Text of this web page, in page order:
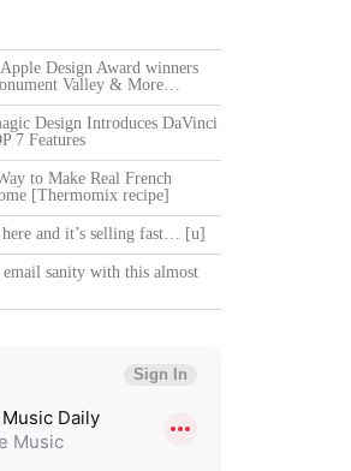
Design Award winners
Valley & More…
Design Introduces DaVinci
7 Features
to Make Real French
[Thermomix recipe]
and it’s selling fast… [u]
sanity with this almost